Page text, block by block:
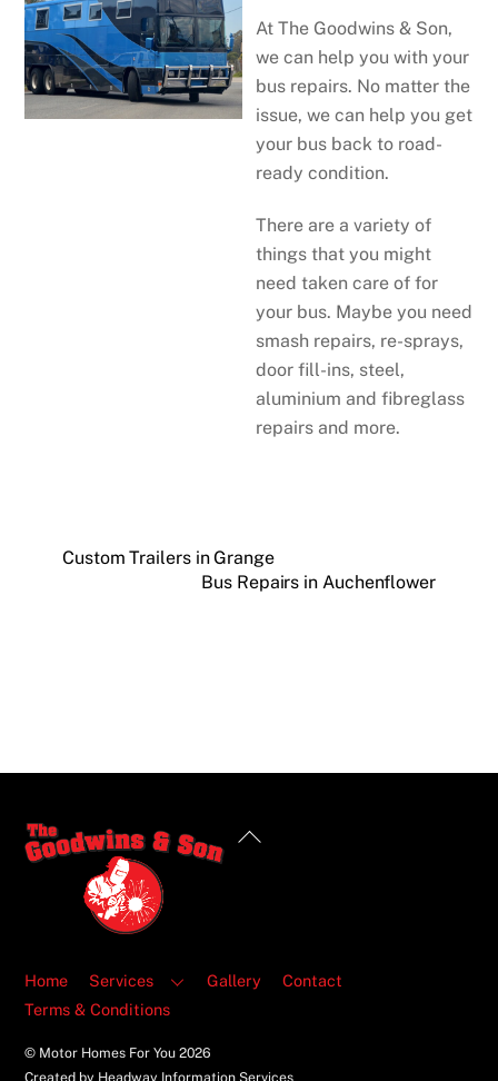
At The Goodwins & Son,
we can help you with your
bus repairs. No matter the
issue, we can help you get
your bus back to road-
ready condition.
There are a variety of
things that you might
need taken care of for
your bus. Maybe you need
smash repairs, re-sprays,
door fill-ins, steel,
aluminium and fibreglass
repairs and more.
Custom Trailers in Grange
Bus Repairs in Auchenflower
Back
Home Services Gallery
Contact
Terms & Conditions
© Motor Homes For You2026
Created by Headway Information Services